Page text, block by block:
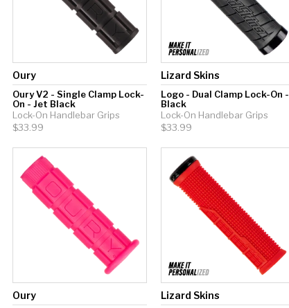
Oury
Oury V2 - Single Clamp Lock-
On - Jet Black
Lock-On Handlebar Grips
$33.99
Lizard Skins
Logo - Dual Clamp Lock-On -
Black
Lock-On Handlebar Grips
$33.99
Oury Lizard Skins